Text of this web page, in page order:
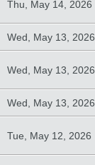
Thu, May 14, 2026
Wed, May 13, 2026
Wed, May 13, 2026
Wed, May 13, 2026
Tue, May 12, 2026